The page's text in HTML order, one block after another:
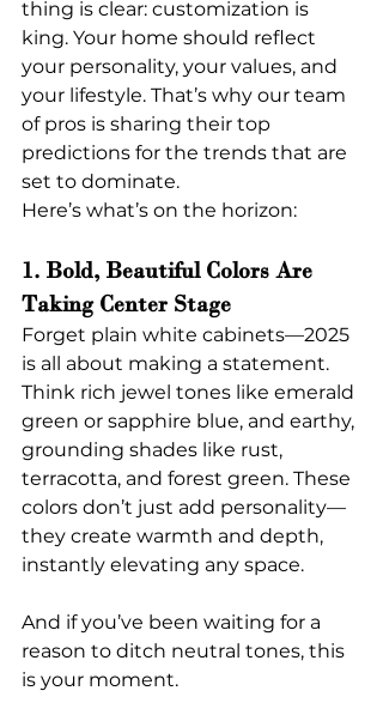
thing is clear: customization is
king. Your home should reflect
your personality, your values, and
your lifestyle. That’s why our team
of pros is sharing their top
predictions for the trends that are
set to dominate.
Here’s what’s on the horizon:
1. Bold, Beautiful Colors Are
Taking Center Stage
Forget plain white cabinets—2025
is all about making a statement.
Think rich jewel tones like emerald
green or sapphire blue, and earthy,
grounding shades like rust,
terracotta, and forest green. These
colors don’t just add personality—
they create warmth and depth,
instantly elevating any space.
And if you’ve been waiting for a
reason to ditch neutral tones, this
is your moment.